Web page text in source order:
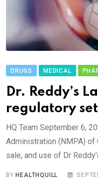
DRUGS MEDICAL
Dr. Reddy’s
regulatory
HQ Team September 6,
Administration (NMPA) of
sale, and use of Dr
BYHEALTHQUILL